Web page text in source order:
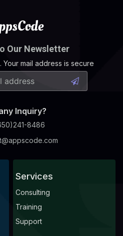
Our Newsletter
Your mail address is secure
Inquiry?
8486
Services
Consulting
Training
Support